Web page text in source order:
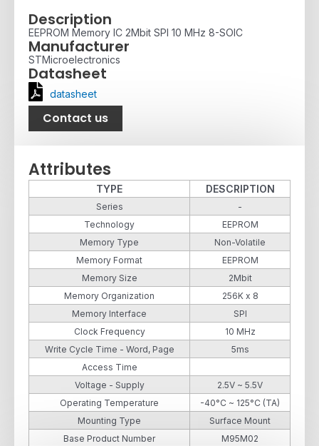
Description
EEPROM Memory IC 2Mbit SPI 10 MHz 8-SOIC
Manufacturer
STMicroelectronics
Datasheet
datasheet
Contact us
Attributes
TYPE DESCRIPTION
Series
-
Technology
EEPROM
Memory Type
Non-Volatile
Memory Format
EEPROM
Memory Size
2Mbit
Memory Organization
256K x 8
Memory Interface
SPI
Clock Frequency
10 MHz
Write Cycle Time - Word, Page
5ms
Access Time
Voltage - Supply
2.5V ~ 5.5V
Operating Temperature
-40°C ~ 125°C (TA)
Mounting Type
Surface Mount
Base Product Number
M95M02